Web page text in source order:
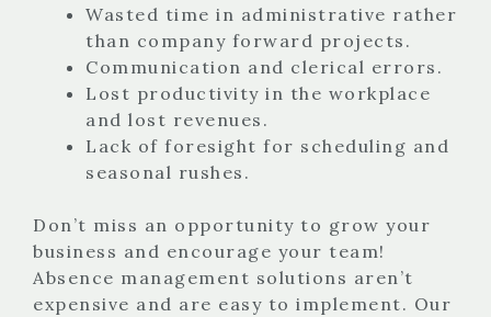
Wasted time in administrative rather
than company forward projects.
Communication and clerical errors.
Lost productivity in the workplace
and lost revenues.
Lack of foresight for scheduling and
seasonal rushes.
Don’t miss an opportunity to grow your
business and encourage your team!
Absence management solutions aren’t
expensive and are easy to implement. Our